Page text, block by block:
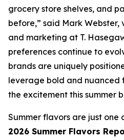
grocery store shelves, and
before,” said Mark Webster,
and marketing at T.
preferences continue to
brands are uniquely
leverage bold and nuanced
the excitement this summer
Summer flavors are just one
2026 Summer Flavors